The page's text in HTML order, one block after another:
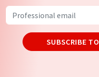
SUBSCRIBE